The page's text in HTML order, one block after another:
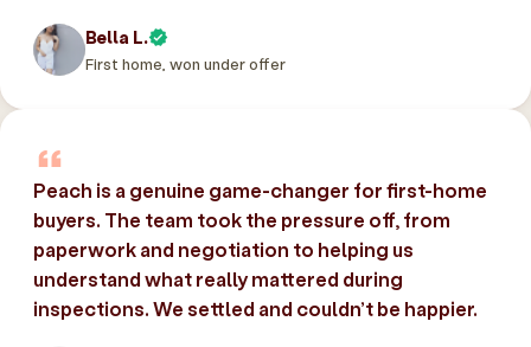
Bella L.
First home, won under offer
Peach is a genuine game-changer for first-home
buyers. The team took the pressure off, from
paperwork and negotiation to helping us
understand what really mattered during
inspections. We settled and couldn’t be happier.